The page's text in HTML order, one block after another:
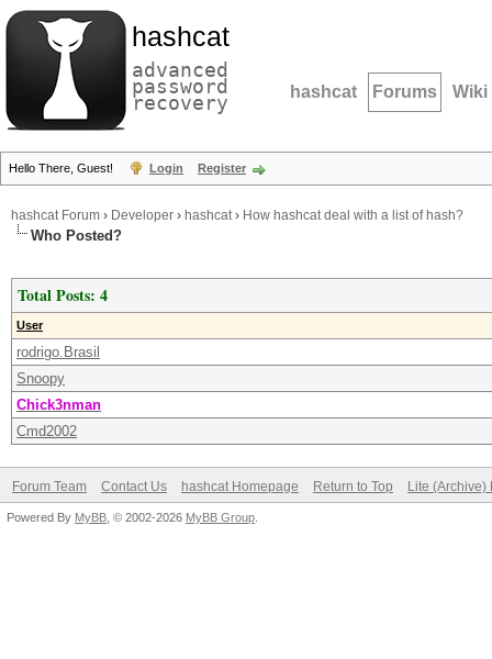
hashcat
advanced
password
recovery hashcat Forums Wiki
Hello There, Guest! Login Register
hashcat Forum › Developer › hashcat› How hashcat deal with a list of hash?
Who Posted?
Total Posts: 4
User
rodrigo.Brasil
Snoopy
Chick3nman
Cmd2002
Forum Team Contact Us hashcat Homepage Return to Top Lite (Archive)
Powered By MyBB , © 2002-2026 MyBB Group